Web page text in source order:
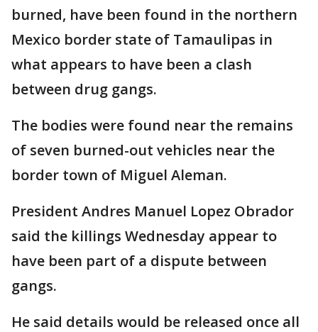
burned, have been found in the northern
Mexico border state of Tamaulipas in
what appears to have been a clash
between drug gangs.
The bodies were found near the remains
of seven burned-out vehicles near the
border town of Miguel Aleman.
President Andres Manuel Lopez Obrador
said the killings Wednesday appear to
have been part of a dispute between
gangs.
He said details would be released once all